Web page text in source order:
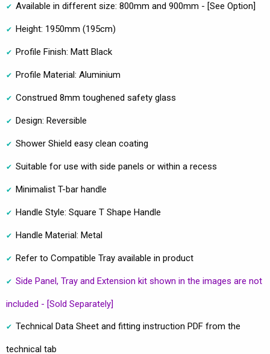
Available in different size: 800mm and 900mm - [See Option]
Height: 1950mm (195cm)
Profile Finish: Matt Black
Profile Material: Aluminium
Construed 8mm toughened safety glass
Design: Reversible
Shower Shield easy clean coating
Suitable for use with side panels or within a recess
Minimalist T-bar handle
Handle Style: Square T Shape Handle
Handle Material: Metal
Refer to Compatible Tray available in product
Side Panel, Tray and Extension kit shown in the images are not
included - [Sold Separately]
Technical Data Sheet and fitting instruction PDF from the
technical tab